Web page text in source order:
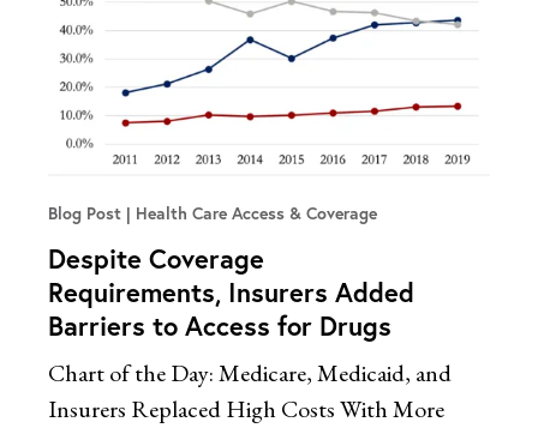
Blog Post Health Care Access & Coverage
Despite Coverage
Requirements, Insurers Added
Barriers to Access for Drugs
Chart of the Day: Medicare, Medicaid, and
Insurers Replaced High Costs With More